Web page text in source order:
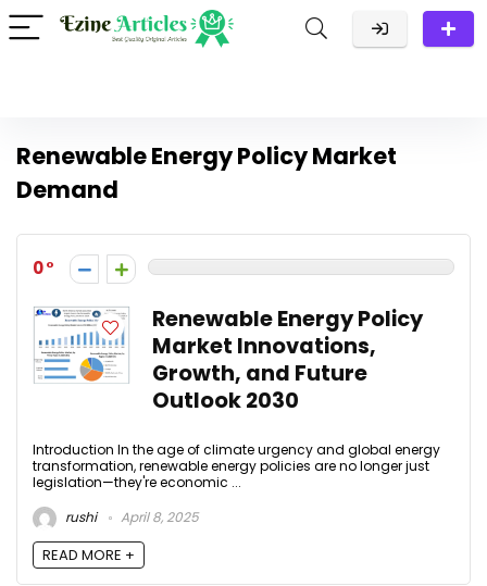
Renewable Energy Policy Market
Demand
0
Renewable Energy Policy
Market Innovations,
Growth, and Future
Outlook 2030
Introduction In the age of climate urgency and global energy
transformation, renewable energy policies are no longer just
legislation—they're economic ...
rushi
April 8, 2025
READ MORE +